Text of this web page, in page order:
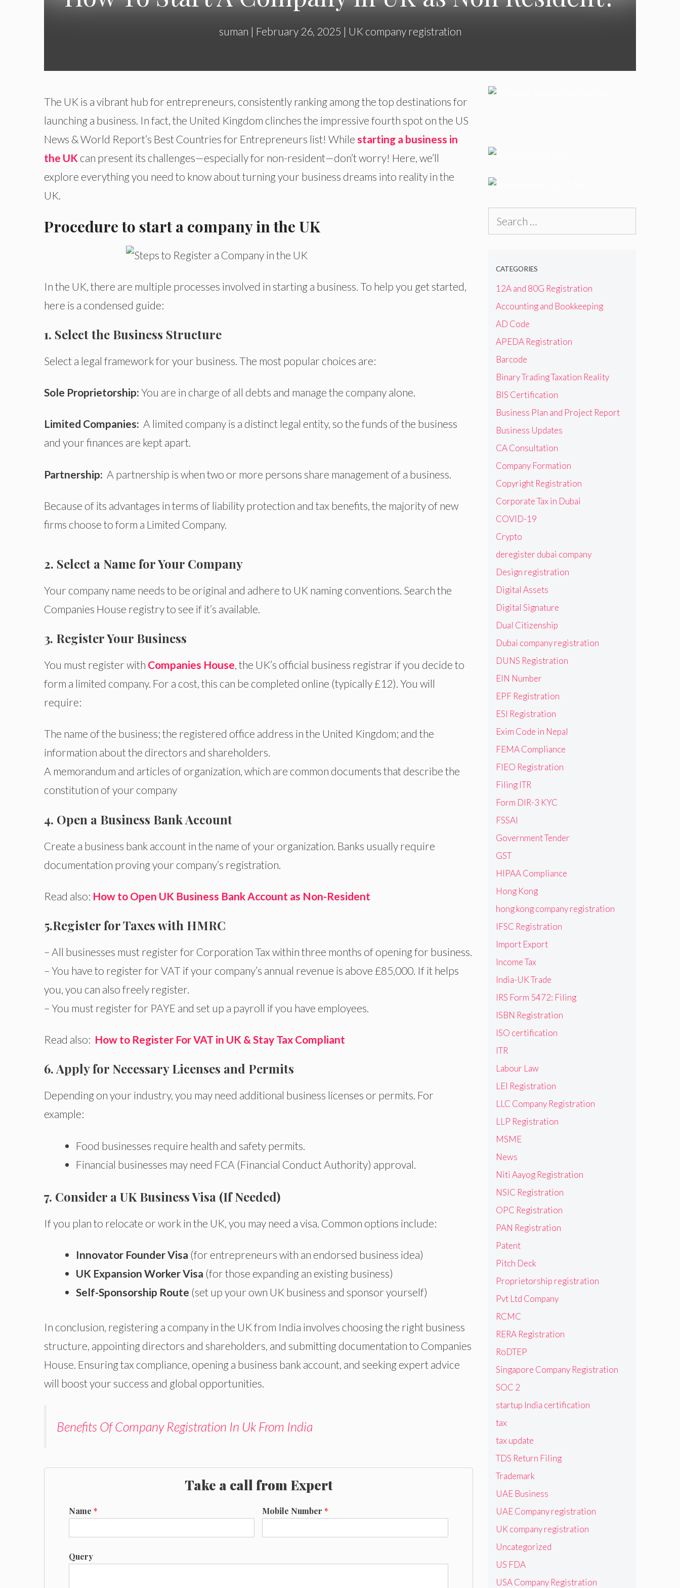
suman | February 26, 2025 | UK company registration
The UK is a vibrant hub for entrepreneurs, consistently ranking among the top destinations for
launching a business. In fact, the United Kingdom clinches the impressive fourth spot on the US
News & World Report’s Best Countries for Entrepreneurs list! While starting a business in
the UK can present its challenges—especially for non-resident—don’t worry! Here, we’ll
explore everything you need to know about turning your business dreams into reality in the
UK.
Procedure to start a company in the UK
In the UK, there are multiple processes involved in starting a business. To help you get started,
here is a condensed guide:
1. Select the Business Structure
Select a legal framework for your business. The most popular choices are:
Sole Proprietorship: You are in charge of all debts and manage the company alone.
Limited Companies: A limited company is a distinct legal entity, so the funds of the business
and your finances are kept apart.
Partnership: A partnership is when two or more persons share management of a business
Because of its advantages in terms of liability protection and tax benefits, the majority of new
firms choose to form a Limited Company.
2. Select a Name for Your Company
Your company name needs to be original and adhere to UK naming conventions. Search the
Companies House registry to see if it’s available.
3. Register Your Business
You must register with Companies House, the UK’s official business registrar if you decide to
form a limited company. For a cost, this can be completed online (typically £12). You will
require:
The name of the business; the registered office address in the United Kingdom; and the
information about the directors and shareholders.
A memorandum and articles of organization, which are common documents that describe the
constitution of your company
4. Open a Business Bank Account
Create a business bank account in the name of your organization. Banks usually require
documentation proving your company’s registration.
Read also: How to Open UK Business Bank Account as Non-Resident
5.Register for Taxes with HMRC
– All businesses must register for Corporation Tax within three months of opening for business.
– You have to register for VAT if your company’s annual revenue is above £85,000. If it helps
you, you can also freely register.
– You must register for PAYE and set up a payroll if you have employees.
Read also: How to Register For VAT in UK & Stay Tax Compliant
6. Apply for Necessary Licenses and Permits
Depending on your industry, you may need additional business licenses or permits. For
example:
Food businesses require health and safety permits.
Financial businesses may need FCA (Financial Conduct Authority) approval.
7. Consider a UK Business Visa (If Needed)
If you plan to relocate or work in the UK, you may need a visa. Common options include:
Innovator Founder Visa (for entrepreneurs with an endorsed business idea)
UK Expansion Worker Visa (for those expanding an existing business)
Self-Sponsorship Route (set up your own UK business and sponsor yourself)
In conclusion, registering a company in the UK from India involves choosing the right business
structure, appointing directors and shareholders, and submitting documentation to Companies
House. Ensuring tax compliance, opening a business bank account, and seeking expert advice
will boost your success and global opportunities.
Benefits Of Company Registration In Uk From India
Take a call from Expert
Name * Mobile Number *
Query
CATEGORIES
12A and 80G Registration
Accounting and Bookkeeping
AD Code
APEDA Registration
Barcode
Binary Trading Taxation Reality
BIS Certification
Business Plan and Project Report
Business Updates
CA Consultation
Company Formation
Copyright Registration
Corporate Tax in Dubai
COVID-19
Crypto
deregister dubai company
Design registration
Digital Assets
Digital Signature
Dual Citizenship
Dubai company registration
DUNS Registration
EIN Number
EPF Registration
ESI Registration
Exim Code in Nepal
FEMA Compliance
FIEO Registration
Filing ITR
Form DIR-3 KYC
FSSAI
Government Tender
GST
HIPAA Compliance
Hong Kong
hong kong company registration
IFSC Registration
Import Export
Income Tax
India-UK Trade
IRS Form 5472: Filing
ISBN Registration
ISO certification
ITR
Labour Law
LEI Registration
LLC Company Registration
LLP Registration
MSME
News
Niti Aayog Registration
NSIC Registration
OPC Registration
PAN Registration
Patent
Pitch Deck
Proprietorship registration
Pvt Ltd Company
RCMC
RERA Registration
RoDTEP
Singapore Company Registration
SOC 2
startup India certification
tax
tax update
TDS Return Filing
Trademark
UAE Business
UAE Company registration
UK company registration
Uncategorized
US FDA
USA Company Registration